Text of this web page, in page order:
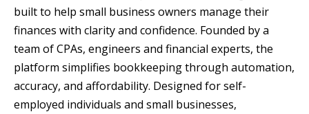
built to help small business owners manage their
finances with clarity and confidence. Founded by a
team of CPAs, engineers and financial experts, the
platform simplifies bookkeeping through automation,
accuracy, and affordability. Designed for self-
employed individuals and small businesses,